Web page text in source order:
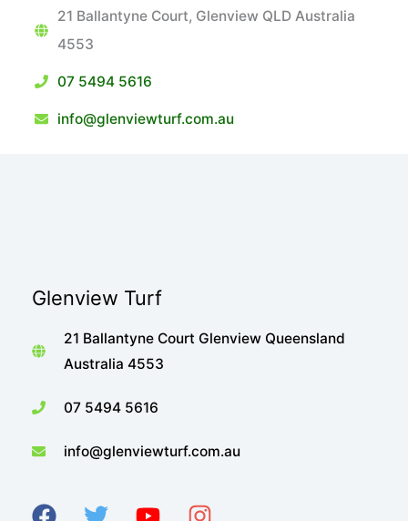
21 Ballantyne Court, Glenview QLD Australia
4553
07 5494 5616
info@glenviewturf.com.au
Glenview Turf
21 Ballantyne Court Glenview Queensland
Australia 4553
07 5494 5616
info@glenviewturf.com.au